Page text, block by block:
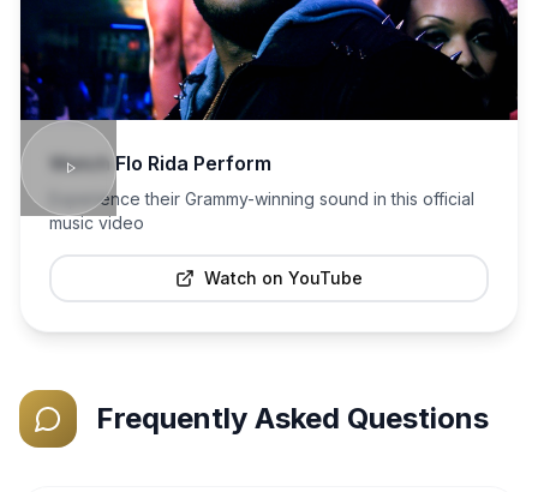
WatchFlo Rida Perform
Experience their Grammy-winning sound in this official
music video
Watch on YouTube
Frequently Asked Questions